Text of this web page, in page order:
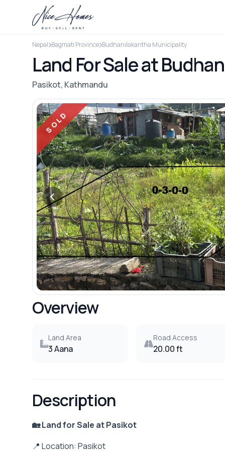
Nepal Bagmati Province Budhanilakantha Municipality
Land For Sale at
Pasikot, Kathmandu
SOLD
Overview
Land Area
3 Aana
Road Access
20.00 ft
Description
🏡 Land for Sale at Pasikot
📍 Location: Pasikot